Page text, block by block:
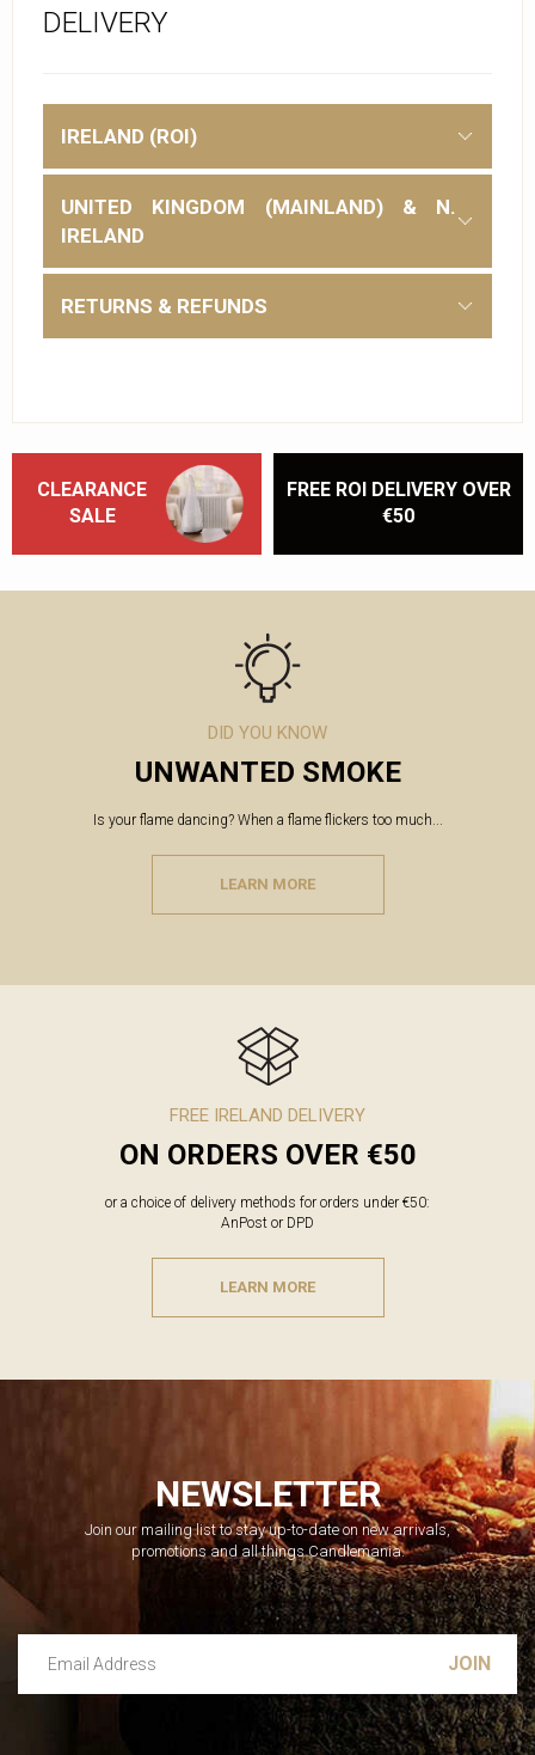
DELIVERY
IRELAND (ROI)
UNITED KINGDOM (MAINLAND) & N.
IRELAND
RETURNS & REFUNDS
CLEARANCE
SALE
FREE ROI DELIVERY OVER
€50
DID YOU KNOW
UNWANTED SMOKE
Is your flame dancing? When a flame flickers too much...
LEARN MORE
FREE IRELAND DELIVERY
ON ORDERS OVER €50
or a choice of delivery methods for orders under €50:
AnPost or DPD
LEARN MORE
NEWSLETTER
Join our mailing list to stay up-to-date on new arrivals,
promotions and all things Candlemania.